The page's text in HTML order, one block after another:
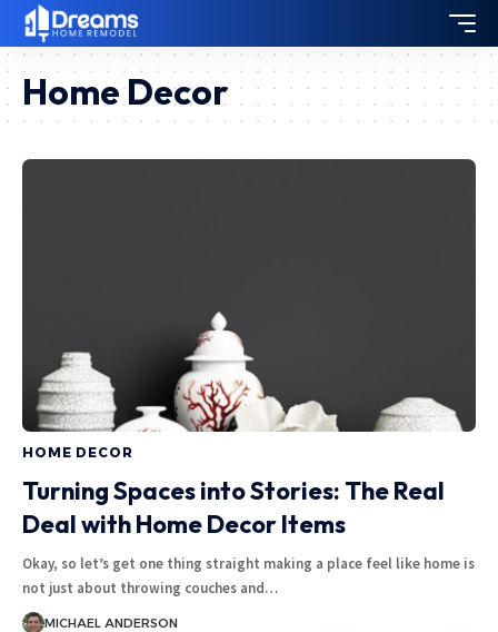
Home Decor
HOME DECOR
Turning Spaces into Stories: The Real
Deal with Home Decor Items
Okay, so let’s get one thing straight making a place feel like home is
not just about throwing couches and…
MICHAEL ANDERSON